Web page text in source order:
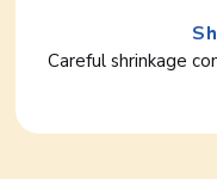
Careful shrinkage